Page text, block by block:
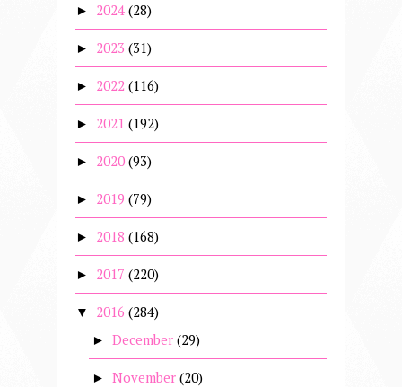
► 2024 (28)
► 2023 (31)
► 2022 (116)
► 2021 (192)
► 2020 (93)
► 2019 (79)
► 2018 (168)
► 2017 (220)
▼ 2016 (284)
► December (29)
► November (20)